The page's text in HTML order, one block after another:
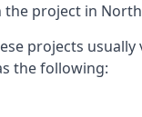
the project in
projects usually
the following: